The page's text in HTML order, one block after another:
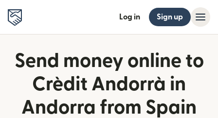
Log in Sign up
Send money online to
Crèdit Andorrà in
Andorra from Spain